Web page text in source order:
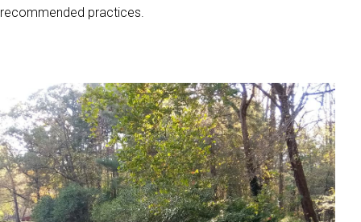
recommended practices.